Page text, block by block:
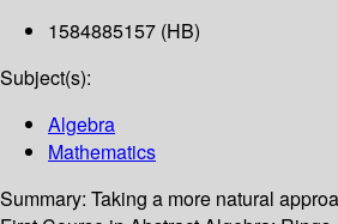
1584885157 (HB)
Subject(s):
Algebra
Mathematics
Summary: Taking a more natural